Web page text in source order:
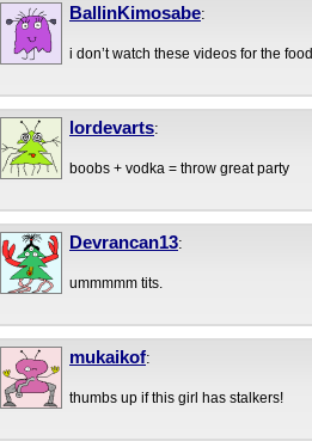
BallinKimosabe:
i don’t watch these videos for the
lordevarts:
boobs + vodka = throw great party
Devrancan13:
ummmmm tits.
mukaikof:
thumbs up if this girl has stalkers!